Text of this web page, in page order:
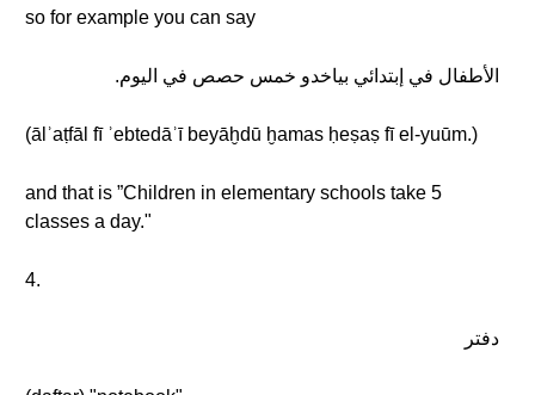
so for example you can say
الأطفال في إبتدائي بياخدو خمس حصص في اليوم.
(ālʾaṭfāl fī ʾebtedāʾī beyāḫdū ḫamas ḥeṣaṣ fī el-yuūm.)
and that is ”Children in elementary schools take 5
classes a day."
4.
دفتر